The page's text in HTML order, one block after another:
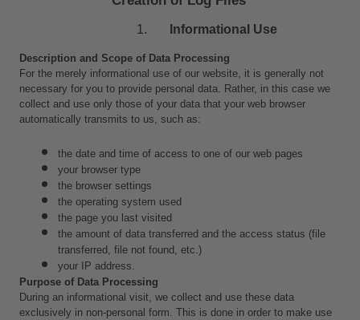
Informational Use
Description and Scope of Data Processing
For the merely informational use of our website, it is generally not
necessary for you to provide personal data. Rather, in this case we
collect and use only those of your data that your web browser
automatically transmits to us, such as:
the date and time of access to one of our web pages
your browser type
the browser settings
the operating system used
the page you last visited
the amount of data transferred and the access status (file
transferred, file not found, etc.)
your IP address.
Purpose of Data Processing
During an informational visit, we collect and use these data
exclusively in non-personal form. This is done in order to make use